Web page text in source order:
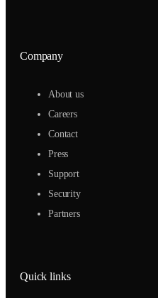
Company
About us
Careers
Contact
Press
Support
Security
Partners
Quick links